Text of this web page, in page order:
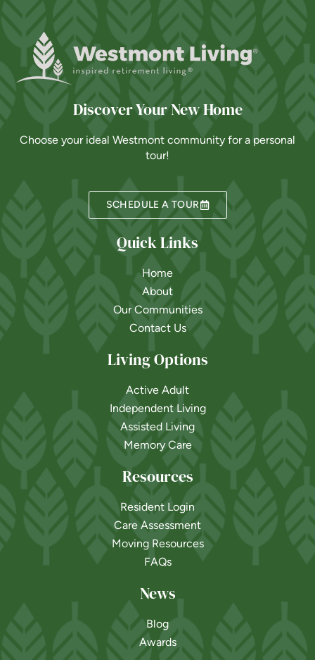
Discover Your New Home
Choose your ideal Westmont community for a personal
tour!
SCHEDULE A TOUR
Quick Links
Home
About
Our Communities
Contact Us
Living Options
Active Adult
Independent Living
Assisted Living
Memory Care
Resources
Resident Login
Care Assessment
Moving Resources
FAQs
News
Blog
Awards